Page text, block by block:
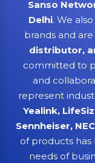
Sanso
Delhi. We
brands and
distributor,
committed to
and
represent
Yealink,
Sennheiser,
of products
needs of